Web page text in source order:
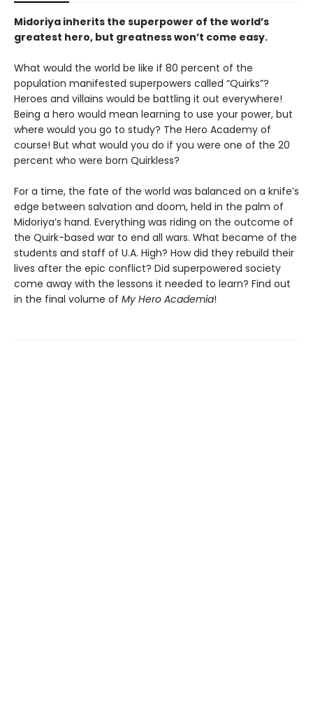
Midoriya inherits the superpower of the world’s
greatest hero, but greatness won’t come easy.
What would the world be like if 80 percent of the
population manifested superpowers called “Quirks”?
Heroes and villains would be battling it out everywhere!
Being a hero would mean learning to use your power, but
where would you go to study? The Hero Academy of
course! But what would you do if you were one of the 20
percent who were born Quirkless?
For a time, the fate of the world was balanced on a knife’s
edge between salvation and doom, held in the palm of
Midoriya’s hand. Everything was riding on the outcome of
the Quirk-based war to end all wars. What became of the
students and staff of U.A. High? How did they rebuild their
lives after the epic conflict? Did superpowered society
come away with the lessons it needed to learn? Find out
in the final volume of My Hero Academia!